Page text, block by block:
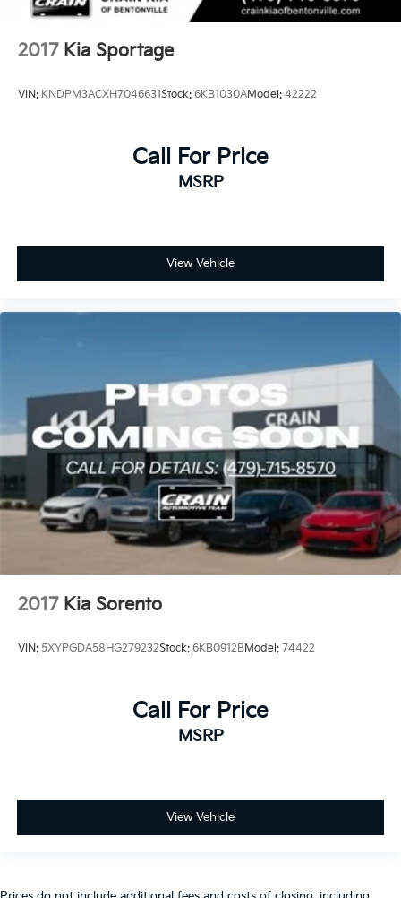
2017 Kia Sportage
VIN: KNDPM3ACXH7046631Stock: 6KB1030AModel: 42222
Call For Price
MSRP
View Vehicle
2017 Kia Sorento
VIN: 5XYPGDA58HG279232Stock: 6KB0912BModel: 74422
Call For Price
MSRP
View Vehicle